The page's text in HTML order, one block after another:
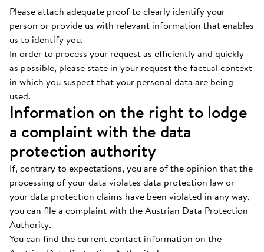
Please attach adequate proof to clearly identify your
person or provide us with relevant information that enables
us to identify you.
In order to process your request as efficiently and quickly
as possible, please state in your request the factual context
in which you suspect that your personal data are being
used.
Information on the right to lodge
a complaint with the data
protection authority
If, contrary to expectations, you are of the opinion that the
processing of your data violates data protection law or
your data protection claims have been violated in any way,
you can file a complaint with the Austrian Data Protection
Authority.
You can find the current contact information on the